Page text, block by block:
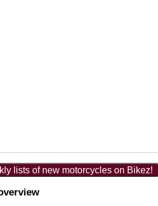
lists of new motorcycles on Bikez!